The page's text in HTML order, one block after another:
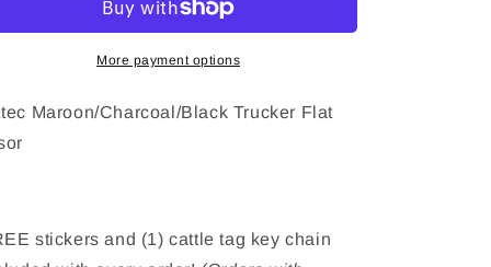
-
Hat
-
Flat
More payment options
Maroon/Charcoal/Black Trucker Flat
stickers and (1) cattle tag key chain